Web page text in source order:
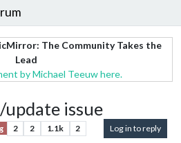
The Community Takes the
Lead
by Michael Teeuw here.
issue
2 2 1.1k 2 Log in to reply